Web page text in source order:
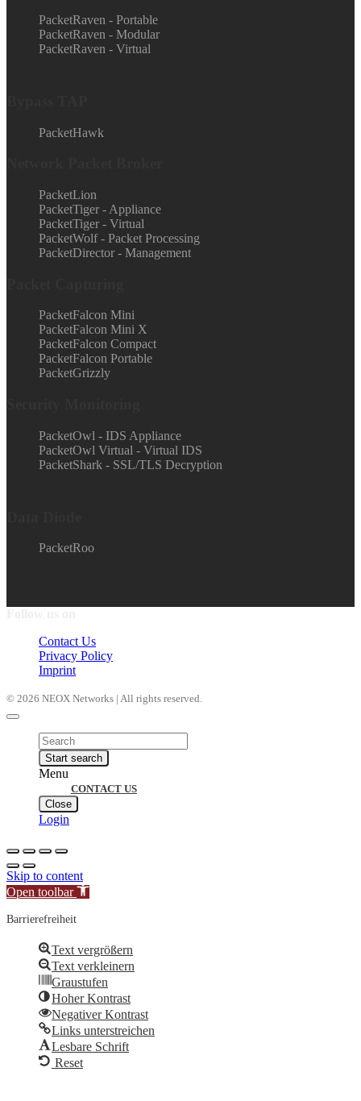
PacketRaven - Portable
PacketRaven - Modular
PacketRaven - Virtual
PacketHawk
PacketLion
PacketTiger - Appliance
PacketTiger - Virtual
PacketWolf - Packet Processing
PacketDirector - Management
PacketFalcon Mini
PacketFalcon Mini X
PacketFalcon Compact
PacketFalcon Portable
PacketGrizzly
PacketOwl - IDS Appliance
PacketOwl Virtual - Virtual IDS
PacketShark - SSL/TLS Decryption
PacketRoo
Contact Us
Privacy Policy
Imprint
© 2026 NEOX Networks | All rights reserved.
Products
search
Start search
Menu
CONTACT US
Close
Login
Skip to content
Open toolbar
Barrierefreiheit
Text vergrößern
Text verkleinern
Graustufen
Hoher Kontrast
Negativer Kontrast
Links unterstreichen
Lesbare Schrift
Reset